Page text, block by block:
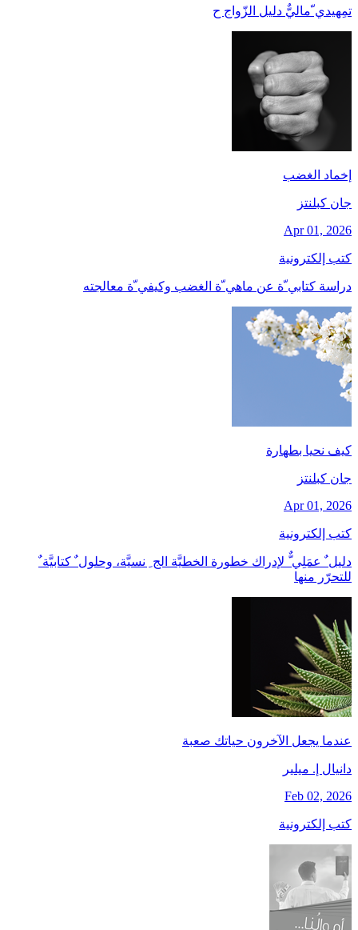
تمِهيدي ّماليٌّ دليل الزّواج ح
إخماد الغضب
جان کبلنتز
Apr 01, 2026
كتب إلكترونية
دراسة كتابي ّة عن ماهي ّة الغضب وكيفي ّة معالجته
كيف نحيا بطهارة
جان کبلنتز
Apr 01, 2026
كتب إلكترونية
دليل ٌ عمَلِي ٌّ لإدراك خطورة الخطيَّة الج ِ نسيَّة، وحلول ٌ كتابيَّة ٌ
للتحرّر منها
عندما يجعل الآخرون حياتك صعبة
دانيال إ. ميلير
Feb 02, 2026
كتب إلكترونية